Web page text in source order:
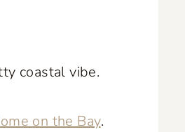
coastal vibe.
on the Bay.